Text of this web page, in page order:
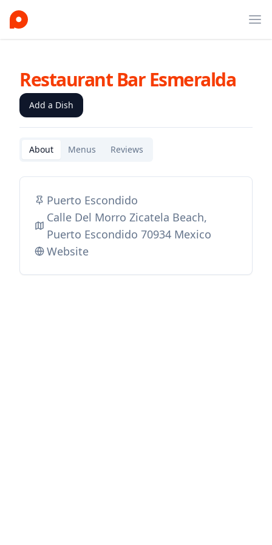
Restaurant Bar Esmeralda
Add a Dish
About Menus Reviews
Puerto Escondido
Calle Del Morro Zicatela Beach,
Puerto Escondido 70934 Mexico
Website